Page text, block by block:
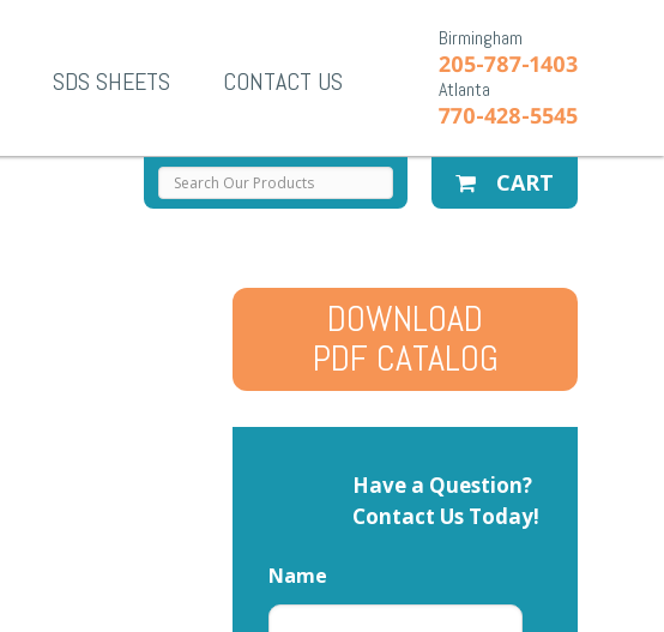
Birmingham
205-787-1403
Atlanta
770-428-5545
SDS SHEETS CONTACT US
CART
DOWNLOAD
PDF CATALOG
Have a Question?
Contact Us Today!
Name